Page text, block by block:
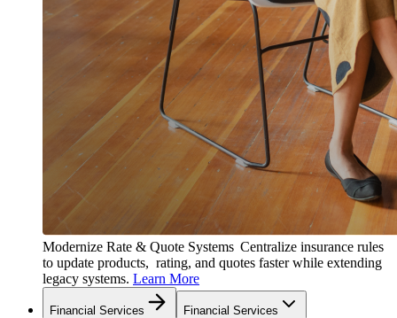
Modernize Rate & Quote Systems Centralize insurance rules
to update products, rating, and quotes faster while extending
legacy systems. Learn More
Financial Services Financial Services